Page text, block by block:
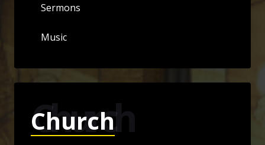
Sermons
Music
Church
Church